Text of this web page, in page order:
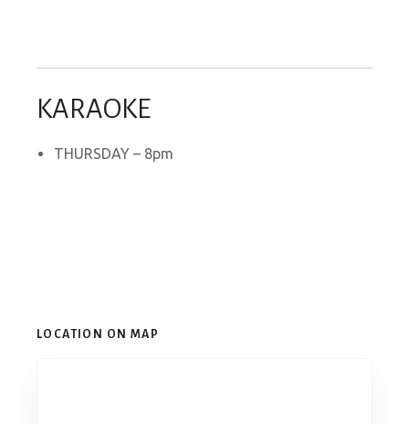
KARAOKE
THURSDAY – 8pm
LOCATION ON MAP